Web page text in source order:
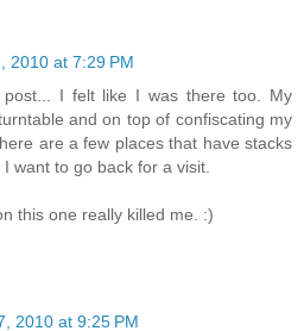
2010 at 7:29 PM
post... I felt like I was there too. My
and on top of confiscating my
are a few places that have stacks
want to go back for a visit.
this one really killed me. :)
2010 at 9:25 PM